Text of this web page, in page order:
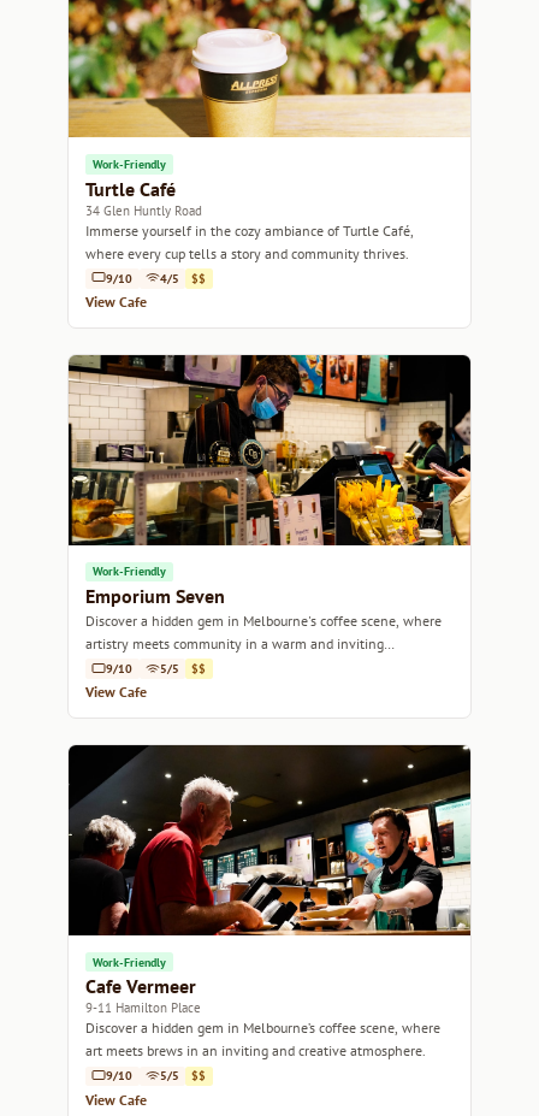
Work-Friendly
Turtle Café
34 Glen Huntly Road
Immerse yourself in the cozy ambiance of Turtle Café,
where every cup tells a story and community thrives.
9/10 4/5 $$
View Cafe
Work-Friendly
Emporium Seven
Discover a hidden gem in Melbourne's coffee scene, where
artistry meets community in a warm and inviting
atmosphere.
9/10 5/5 $$
View Cafe
Work-Friendly
Cafe Vermeer
9-11 Hamilton Place
Discover a hidden gem in Melbourne’s coffee scene, where
art meets brews in an inviting and creative atmosphere.
9/10 5/5 $$
View Cafe